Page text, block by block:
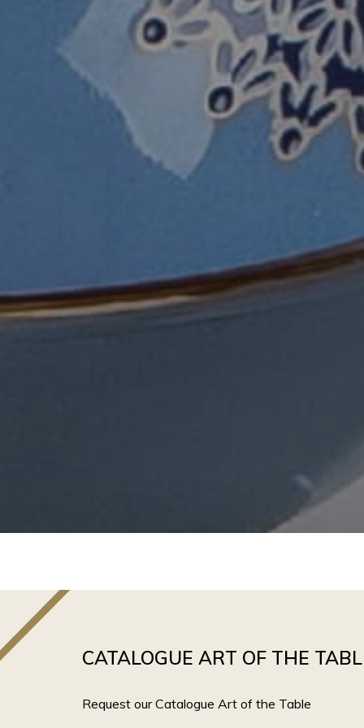
CATALOGUE ART OF THE
Request our Catalogue Art of the Table